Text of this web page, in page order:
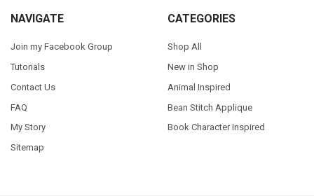
Footer
NAVIGATE
Join my Facebook Group
Tutorials
Contact Us
FAQ
My Story
Sitemap
CATEGORIES
Shop All
New in Shop
Animal Inspired
Bean Stitch Applique
Book Character Inspired